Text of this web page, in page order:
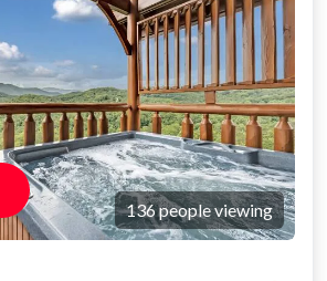
136 people viewing